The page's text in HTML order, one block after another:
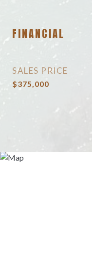
FINANCIAL
SALES PRICE
$375,000